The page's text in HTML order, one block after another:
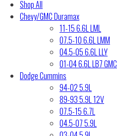
Shop All
Chevy/GMC Duramax
11-15 6.6L LML
07.5-10 6.6L LMM
04.5-05 6.6L LLY
01-04 6.6L LB7 GMC
Dodge Cummins
94-02 5.9L
89-93 5.9L 12V
07.5-15 6.7L
04.5-07 5.9L